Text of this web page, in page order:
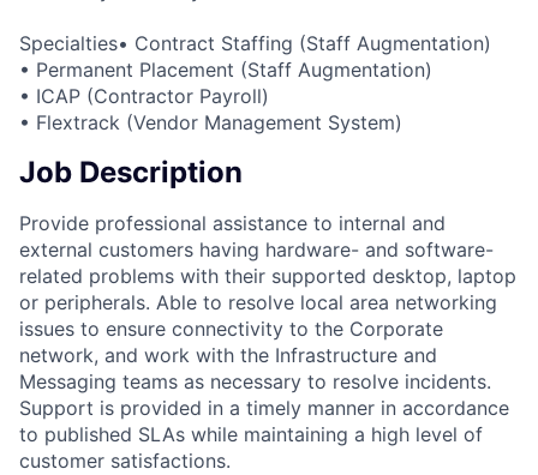
Specialties• Contract Staffing (Staff Augmentation)
• Permanent Placement (Staff Augmentation)
• ICAP (Contractor Payroll)
• Flextrack (Vendor Management System)
Job Description
Provide professional assistance to internal and
external customers having hardware- and software-
related problems with their supported desktop, laptop
or peripherals. Able to resolve local area networking
issues to ensure connectivity to the Corporate
network, and work with the Infrastructure and
Messaging teams as necessary to resolve incidents.
Support is provided in a timely manner in accordance
to published SLAs while maintaining a high level of
customer satisfactions.